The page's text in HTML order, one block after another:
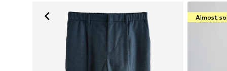
Almost